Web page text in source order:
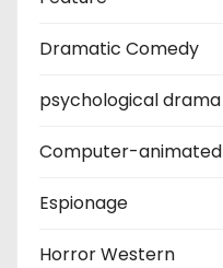
Dramatic Comedy
psychological drama
Computer-animated
Espionage
Horror Western